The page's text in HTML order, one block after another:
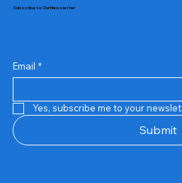
Samsung Business Monitor
Rincom 4+2 Port Poe Switch
Sandisk 64 GB Micro
Amd Ryzen 7 5700g
Live Tech Rgb Gaming
Repair And Replacement
Refurbished Laptop
Lenovo Refurbished Laptop
Rental Charges
Rent Charges
Remote
Repair And Replacement
Rental Charges
Router
Tplink Router Tl-mr100
Subscribe to Our Newsletter
Email *
Yes, subscribe me to your
Submit